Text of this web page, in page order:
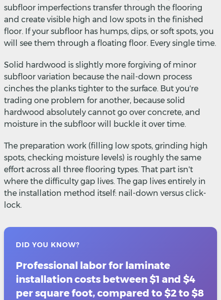
subfloor imperfections transfer through the flooring
and create visible high and low spots in the finished
floor. If your subfloor has humps, dips, or soft spots, you
will see them through a floating floor. Every single time.
Solid hardwood is slightly more forgiving of minor
subfloor variation because the nail-down process
cinches the planks tighter to the surface. But you're
trading one problem for another, because solid
hardwood absolutely cannot go over concrete, and
moisture in the subfloor will buckle it over time.
The preparation work (filling low spots, grinding high
spots, checking moisture levels) is roughly the same
effort across all three flooring types. That part isn't
where the difficulty gap lives. The gap lives entirely in
the installation method itself: nail-down versus click-
lock.
DID YOU KNOW?
Professional labor for laminate
installation costs between $1 and $4
per square foot, compared to $2 to $8